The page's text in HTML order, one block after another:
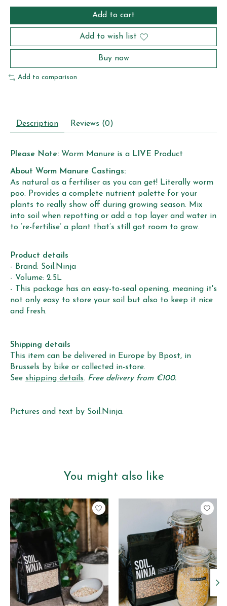
Add to cart
Add to wish list
Buy now
Add to comparison
Description Reviews (0)
Please Note: Worm Manure is a LIVE Product
About Worm Manure Castings:
As natural as a fertiliser as you can get! Literally worm
poo. Provides a complete nutrient palette for your
plants to really show off during growing season. Mix
into soil when repotting or add a top layer and water in
to ‘re-fertilise’ a plant that’s still got room to grow.
Product details
- Brand: Soil.Ninja
- Volume: 2.5L
- This package has an easy-to-seal opening, meaning it's
not only easy to store your soil but also to keep it nice
and fresh.
Shipping details
This item can be delivered in Europe by Bpost, in
Brussels by bike or collected in-store.
See shipping details. Free delivery from €100.
Pictures and text by Soil.Ninja.
You might also like
Product carousel items